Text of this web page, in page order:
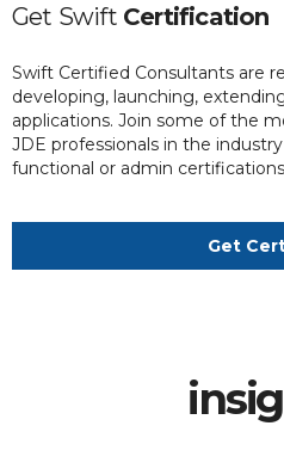
Get SwiftCertification
Swift Certified Consultants are
developing, launching,
applications. Join some of the
JDE professionals in the
functional or admin
Get